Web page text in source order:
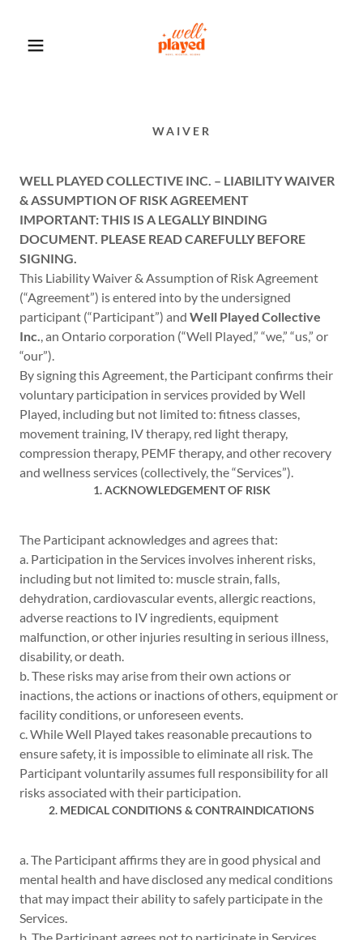
WAIVER
WELL PLAYED COLLECTIVE INC. – LIABILITY WAIVER
& ASSUMPTION OF RISK AGREEMENT
IMPORTANT: THIS IS A LEGALLY BINDING
DOCUMENT. PLEASE READ CAREFULLY BEFORE
SIGNING.
This Liability Waiver & Assumption of Risk Agreement
(“Agreement”) is entered into by the undersigned
participant (“Participant”) and Well Played Collective
Inc., an Ontario corporation (“Well Played,” “we,” “us,” or
“our”).
By signing this Agreement, the Participant confirms their
voluntary participation in services provided by Well
Played, including but not limited to: fitness classes,
movement training, IV therapy, red light therapy,
compression therapy, PEMF therapy, and other recovery
and wellness services (collectively, the “Services”).
1. ACKNOWLEDGEMENT OF RISK
The Participant acknowledges and agrees that:
a. Participation in the Services involves inherent risks,
including but not limited to: muscle strain, falls,
dehydration, cardiovascular events, allergic reactions,
adverse reactions to IV ingredients, equipment
malfunction, or other injuries resulting in serious illness,
disability, or death.
b. These risks may arise from their own actions or
inactions, the actions or inactions of others, equipment or
facility conditions, or unforeseen events.
c. While Well Played takes reasonable precautions to
ensure safety, it is impossible to eliminate all risk. The
Participant voluntarily assumes full responsibility for all
risks associated with their participation.
2. MEDICAL CONDITIONS & CONTRAINDICATIONS
a. The Participant affirms they are in good physical and
mental health and have disclosed any medical conditions
that may impact their ability to safely participate in the
Services.